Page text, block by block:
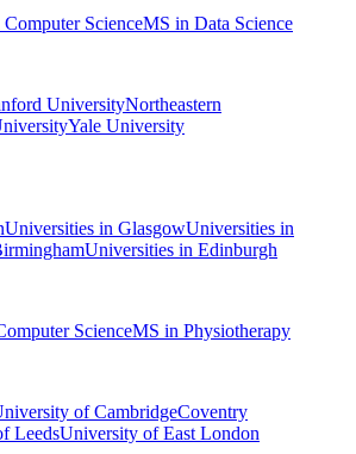
ScienceMS in Data Science
UniversityNortheastern
Yale University
Universities in GlasgowUniversities in
Universities in Edinburgh
ScienceMS in Physiotherapy
of CambridgeCoventry
LeedsUniversity of East London